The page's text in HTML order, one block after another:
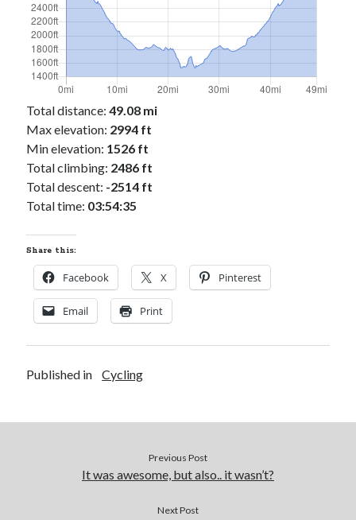
Total distance: 49.08 mi
Max elevation: 2994 ft
Min elevation: 1526 ft
Total climbing: 2486 ft
Total descent: -2514 ft
Total time: 03:54:35
Share this:
Facebook X Pinterest
Email Print
Published in Cycling
Previous Post
It was awesome, but also.. it wasn’t?
Next Post